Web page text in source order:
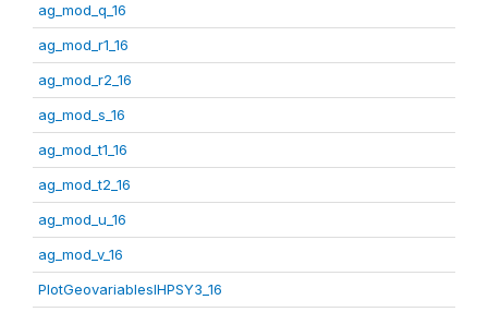
ag_mod_q_16
ag_mod_r1_16
ag_mod_r2_16
ag_mod_s_16
ag_mod_t1_16
ag_mod_t2_16
ag_mod_u_16
ag_mod_v_16
PlotGeovariablesIHPSY3_16